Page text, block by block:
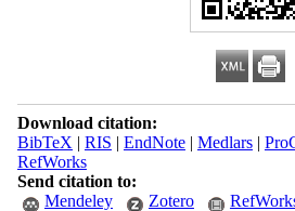
Download citation:
BibTeX | RIS | EndNote| Medlars|
RefWorks
Send citation to:
Mendeley
Zotero